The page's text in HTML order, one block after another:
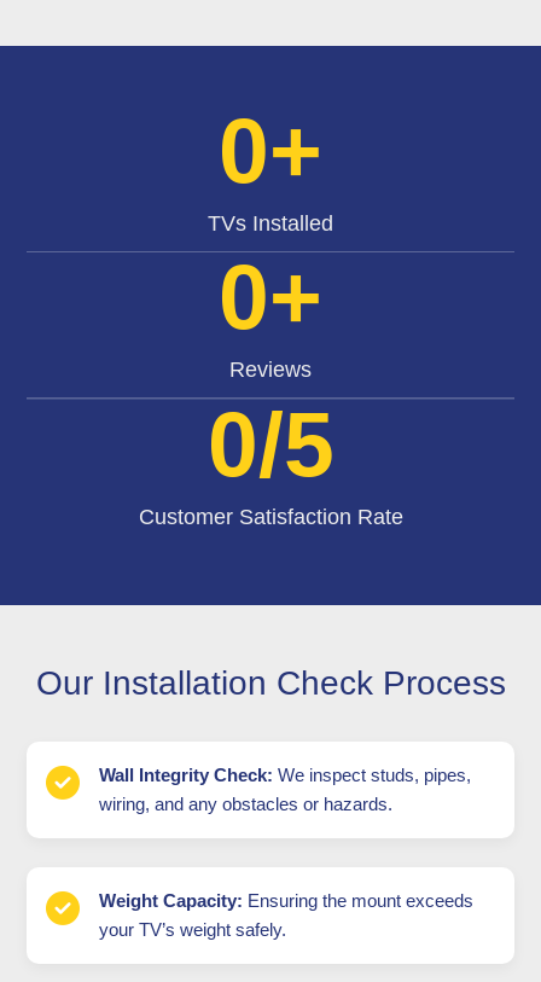
TVs Installed
0+
Reviews
0+
Customer Satisfaction Rate
0/5
Our Installation Check Process
Wall Integrity Check: We inspect studs, pipes,
wiring, and any obstacles or hazards.
Weight Capacity: Ensuring the mount exceeds
your TV’s weight safely.